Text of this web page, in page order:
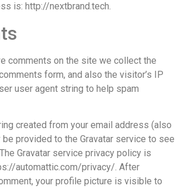
is: http://nextbrand.tech.
comments on the site we collect the
form, and also the visitor’s IP
user agent string to help spam
created from your email address (also
be provided to the Gravatar service to see
Gravatar service privacy policy is
automattic.com/privacy/. After
your profile picture is visible to